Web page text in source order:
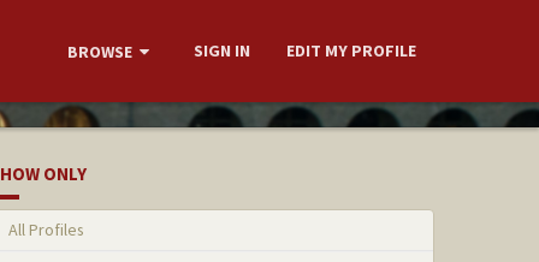
BROWSE SIGN IN EDIT MY PROFILE
ONLY
All Profiles